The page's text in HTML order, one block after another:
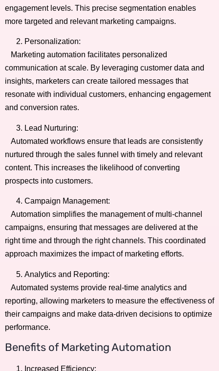
engagement levels. This precise segmentation enables
more targeted and relevant marketing campaigns.
Personalization:
Marketing automation facilitates personalized
communication at scale. By leveraging customer data and
insights, marketers can create tailored messages that
resonate with individual customers, enhancing engagement
and conversion rates.
Lead Nurturing:
Automated workflows ensure that leads are consistently
nurtured through the sales funnel with timely and relevant
content. This increases the likelihood of converting
prospects into customers.
Campaign Management:
Automation simplifies the management of multi-channel
campaigns, ensuring that messages are delivered at the
right time and through the right channels. This coordinated
approach maximizes the impact of marketing efforts.
Analytics and Reporting:
Automated systems provide real-time analytics and
reporting, allowing marketers to measure the effectiveness of
their campaigns and make data-driven decisions to optimize
performance.
Benefits of Marketing Automation
Increased Efficiency: